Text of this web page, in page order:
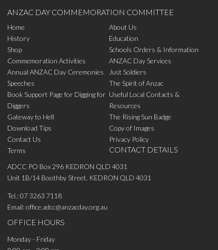
ANZAC DAY COMMEMORATION COMMITTEE
Home
About Us
History
Education
Shop
Schools Orders & Information
Commemoration Activities
ANZAC Day Services
Annual ANZAC Day Ceremonies
Just Soldiers
Speeches
The Spirit of Anzac
Book Support Page for Digging for
Diggers
Useful Local Contacts &
Resources
Gateway to Hell
The Rising Sun Badge
Download Tips
Copy of Images
Contact Us
Privacy Policy
Terms
CONTACT DETAILS
ADCC PO Box 296 KEDRON QLD 4031
Unit 1B/14 Boothby Street, KEDRON QLD 4031
Tel.:07 3263 7118
Email:office.adcc@anzacday.org.au
OFFICE HOURS
Monday - Friday